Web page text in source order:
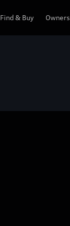
Find & Buy Owners